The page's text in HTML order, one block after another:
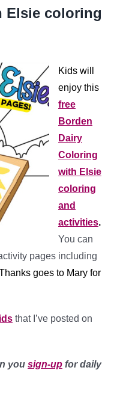
Elsie coloring
Kids will
enjoy this
free
Borden
Dairy
Coloring
with Elsie
coloring
and
activities.
You can
pages including
goes to Mary for
that I’ve posted on
you sign-up for daily